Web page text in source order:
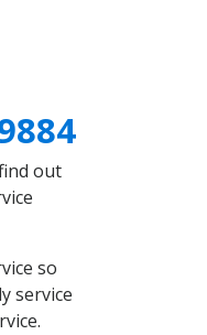
out
so
service